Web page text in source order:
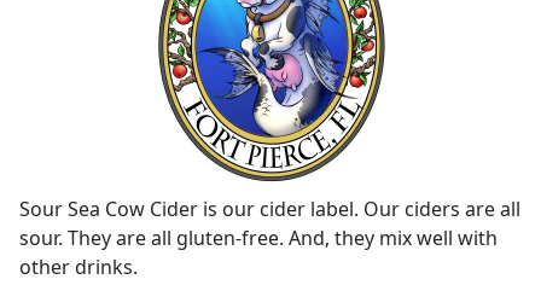
Sour Sea Cow Cider is our cider label. Our ciders are all
sour. They are all gluten-free. And, they mix well with
other drinks.